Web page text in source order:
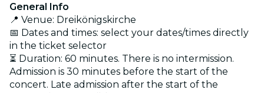
General Info
📍 Venue: Dreikönigskirche
📅 Dates and times: select your dates/times directly
in the ticket selector
⏳ Duration: 60 minutes. There is no intermission.
Admission is 30 minutes before the start of the
concert. Late admission after the start of the